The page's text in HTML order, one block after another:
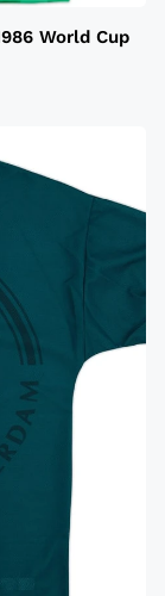
World Cup